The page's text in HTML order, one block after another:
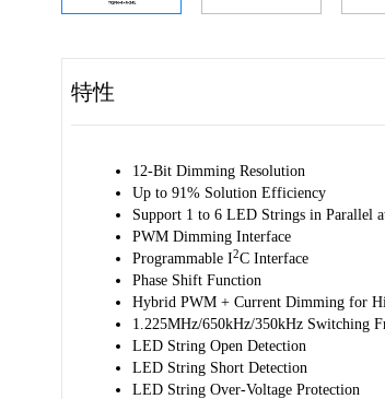
特性
12-Bit Dimming Resolution
Up to 91% Solution Efficiency
Support 1 to 6 LED Strings in Parallel
PWM Dimming Interface
Programmable I2C Interface
Phase Shift Function
Hybrid PWM + Current Dimming for
1.225MHz/650kHz/350kHz Switching
LED String Open Detection
LED String Short Detection
LED String Over-Voltage Protection